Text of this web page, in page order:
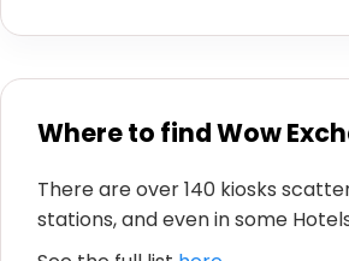
Where to find Wow
There are over 140 kiosks
stations, and even in some